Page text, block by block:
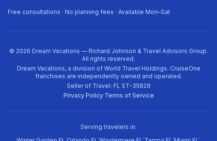
Free consultations · No planning fees · Available Mon–Sat
© 2026 Dream Vacations — Richard Johnson & Travel Advisors Group.
All rights reserved.
Dream Vacations, a division of World Travel Holdings. CruiseOne
franchises are independently owned and operated.
Seller of Travel: FL ST-35829
Privacy Policy·Terms of Service
Serving travelers in:
· · · · ·